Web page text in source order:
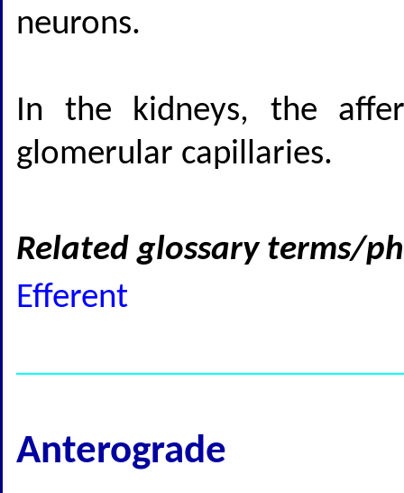
neurons.
In the kidneys, the
glomerular capillaries.
Related glossary terms/
Efferent
Anterograde